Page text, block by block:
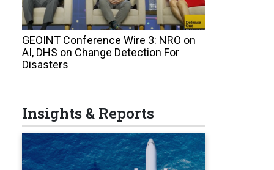
GEOINT Conference Wire 3: NRO on
AI, DHS on Change Detection For
Disasters
Insights & Reports